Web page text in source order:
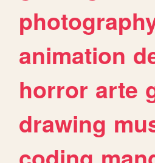
animation
horror arte
drawing